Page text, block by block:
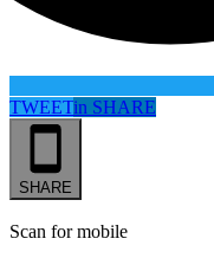
TWEETin SHARE
SHARE
Scan for mobile